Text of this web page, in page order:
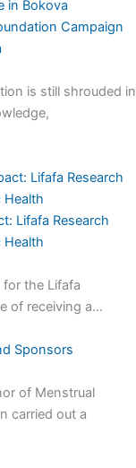
Campaign
is still shrouded in
Lifafa Research
Health
the Lifafa
of receiving a...
Sponsors
of Menstrual
carried out a